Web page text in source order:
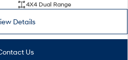
4X4 Dual Range
Details
Us